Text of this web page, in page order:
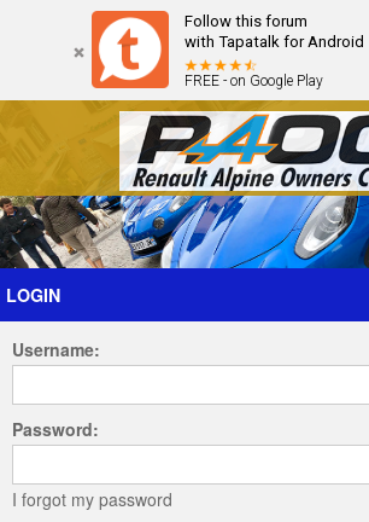
Follow this forum
with Tapatalk for Android
FREE - on Google Play
Forum The Cars The Club
Login
LOGIN
Username:
Password:
I forgot my password